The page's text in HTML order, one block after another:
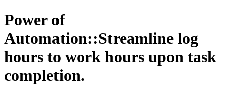
Power of
Automation::Streamline log
hours to work hours upon task
completion.